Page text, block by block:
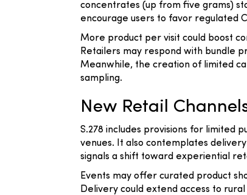
concentrates (up from five grams)
encourage users to favor regulated
More product per visit could boost
Retailers may respond with bundle
Meanwhile, the creation of limited
sampling.
New Retail
S.278 includes provisions for limited
venues. It also contemplates
signals a shift toward experiential
Events may offer curated product
Delivery could extend access to